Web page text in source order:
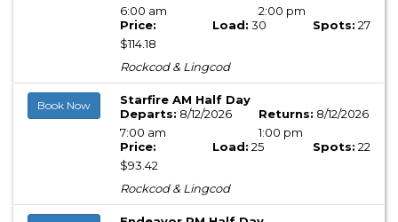
6:00 am
2:00 pm
Price:
$114.18
Load: 30 Spots: 27
Rockcod & Lingcod
Book Now
Starfire AM Half Day
Departs: 8/12/2026
7:00 am
Returns: 8/12/2026
1:00 pm
Price:
$93.42
Load: 25 Spots: 22
Rockcod & Lingcod